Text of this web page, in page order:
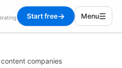
Start free→ Menu☰
companies